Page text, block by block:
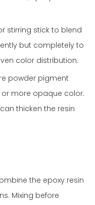
stirring stick to blend
but completely to
color distribution.
powder pigment
more opaque color.
thicken the resin
the epoxy resin
Mixing before